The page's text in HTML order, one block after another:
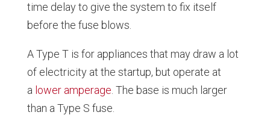
time delay to give the system to fix itself
before the fuse blows.
A Type T is for appliances that may draw a lot
of electricity at the startup, but operate at
a lower amperage . The base is much larger
than a Type S fuse.